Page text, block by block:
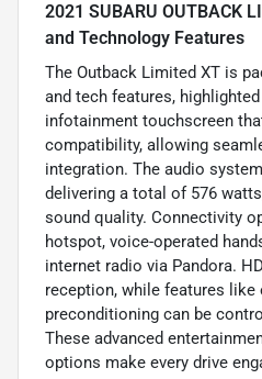
2021 SUBARU OUTBACK
and Technology Features
The Outback Limited XT is
and tech features,
infotainment touchscreen
compatibility, allowing
integration. The audio
delivering a total of 576
sound quality. Connectivity
hotspot, voice-operated
internet radio via Pandora.
reception, while features like
preconditioning can be
These advanced
options make every drive